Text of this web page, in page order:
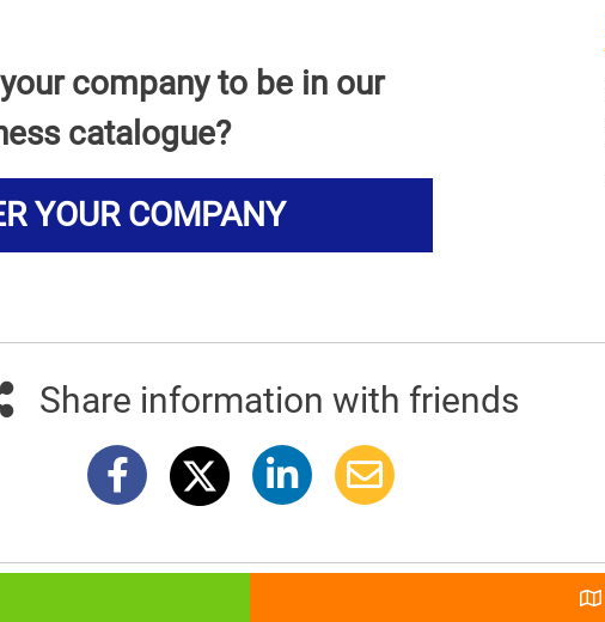
company to be in our
catalogue?
YOUR COMPANY
Share information with friends